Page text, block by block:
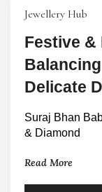
Jewellery Hub
Festive &
Delicate
Suraj Bhan
& Diamond
Read More